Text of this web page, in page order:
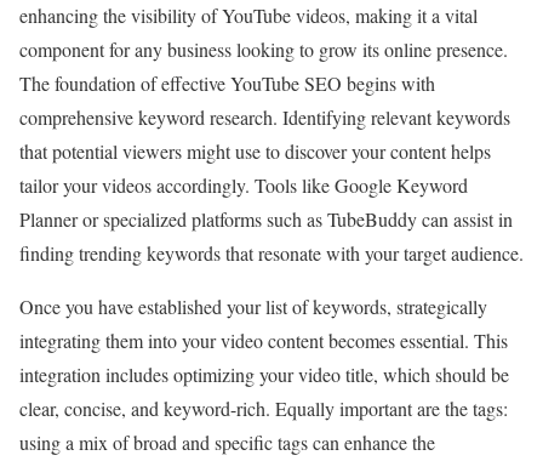
enhancing the visibility of YouTube videos, making it a vital
component for any business looking to grow its online presence.
The foundation of effective YouTube SEO begins with
comprehensive keyword research. Identifying relevant keywords
that potential viewers might use to discover your content helps
tailor your videos accordingly. Tools like Google Keyword
Planner or specialized platforms such as TubeBuddy can assist in
finding trending keywords that resonate with your target audience.
Once you have established your list of keywords, strategically
integrating them into your video content becomes essential. This
integration includes optimizing your video title, which should be
clear, concise, and keyword-rich. Equally important are the tags:
using a mix of broad and specific tags can enhance the